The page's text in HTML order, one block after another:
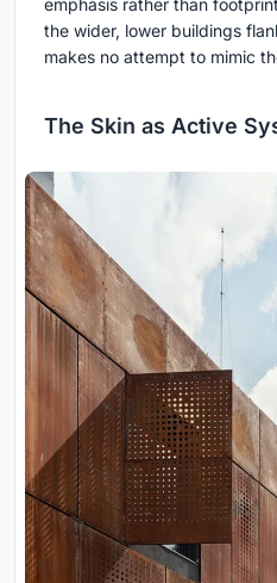
emphasis rather than
the wider, lower buildings
makes no attempt to mimic
The Skin as Active